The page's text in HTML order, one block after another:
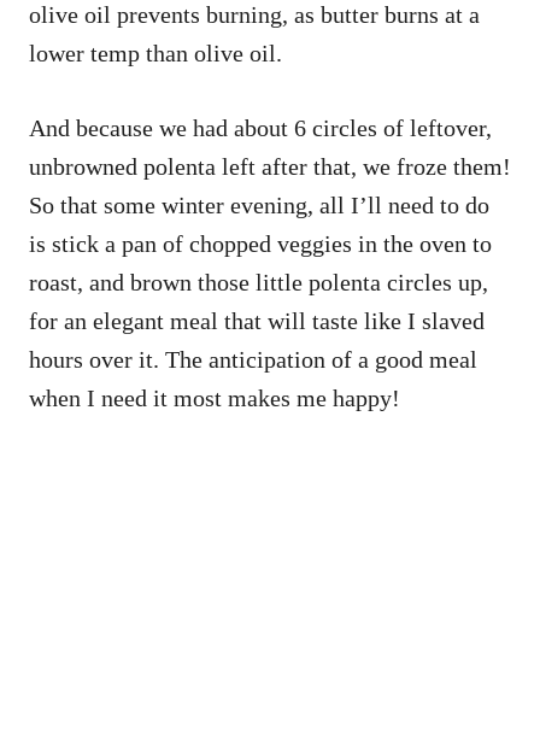
olive oil prevents burning, as butter burns at a
lower temp than olive oil.
And because we had about 6 circles of leftover,
unbrowned polenta left after that, we froze them!
So that some winter evening, all I’ll need to do
is stick a pan of chopped veggies in the oven to
roast, and brown those little polenta circles up,
for an elegant meal that will taste like I slaved
hours over it. The anticipation of a good meal
when I need it most makes me happy!